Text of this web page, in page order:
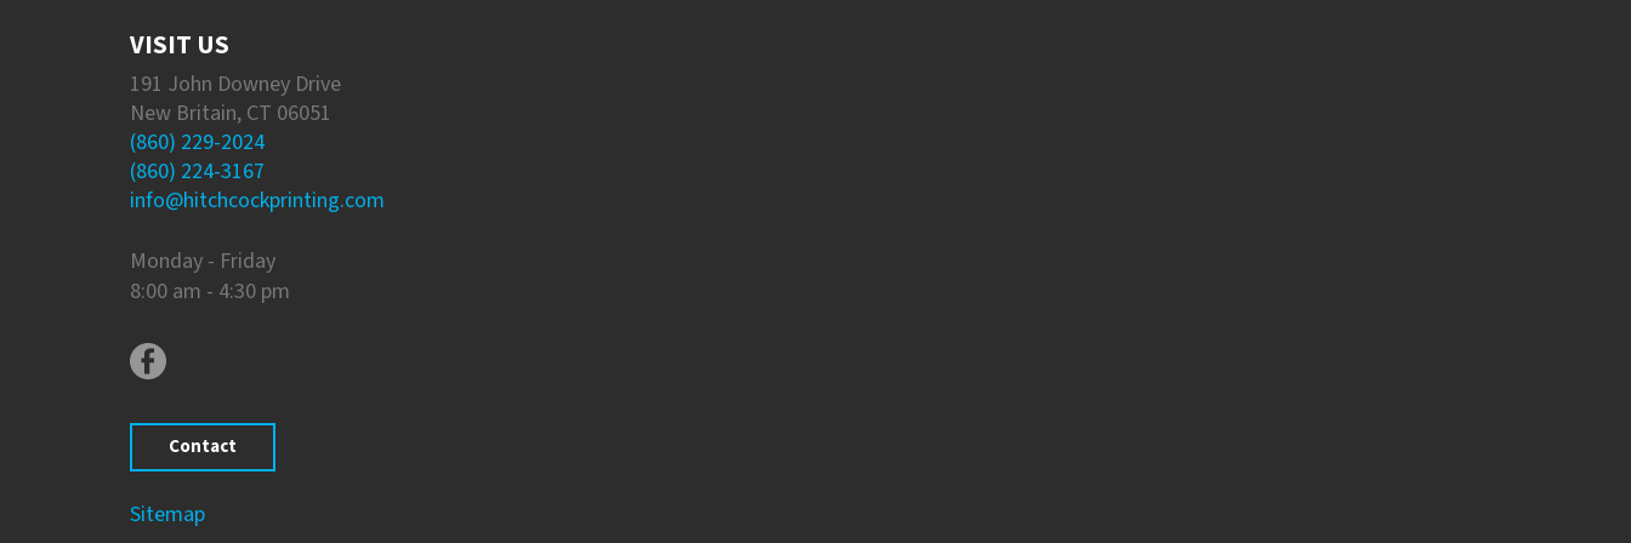
VISIT US
191 John Downey Drive
New Britain, CT 06051
(860) 229-2024
(860) 224-3167
info@hitchcockprinting.com
Monday - Friday
8:00 am - 4:30 pm
Contact
Sitemap